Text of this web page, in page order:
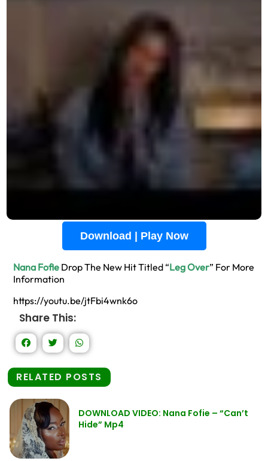
Download | Play Now
Nana Fofie Drop The New Hit Titled “Leg Over” For More
Information
https://youtu.be/jtFbi4wnk6o
Share This:
RELATED POSTS
DOWNLOAD VIDEO: Nana Fofie – “Can’t
Hide” Mp4